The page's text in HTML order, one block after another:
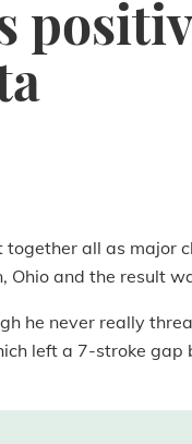
all as major
Ohio and the result
he never really
left a 7-stroke gap